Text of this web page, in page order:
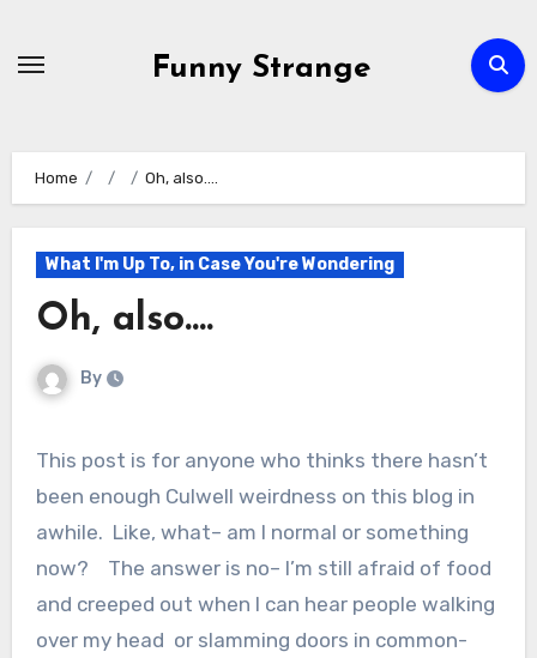
Funny Strange
Home Oh, also….
What I'm Up To, in Case You're Wondering
Oh, also….
By
This post is for anyone who thinks there hasn’t
been enough Culwell weirdness on this blog in
awhile. Like, what– am I normal or something
now? The answer is no– I’m still afraid of food
and creeped out when I can hear people walking
over my head or slamming doors in common-